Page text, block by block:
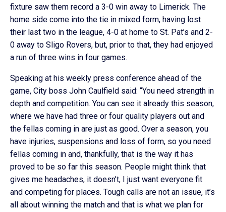
fixture saw them record a 3-0 win away to Limerick. The
home side come into the tie in mixed form, having lost
their last two in the league, 4-0 at home to St. Pat’s and 2-
0 away to Sligo Rovers, but, prior to that, they had enjoyed
a run of three wins in four games.
Speaking at his weekly press conference ahead of the
game, City boss John Caulfield said: “You need strength in
depth and competition. You can see it already this season,
where we have had three or four quality players out and
the fellas coming in are just as good. Over a season, you
have injuries, suspensions and loss of form, so you need
fellas coming in and, thankfully, that is the way it has
proved to be so far this season. People might think that
gives me headaches, it doesn’t, I just want everyone fit
and competing for places. Tough calls are not an issue, it’s
all about winning the match and that is what we plan for